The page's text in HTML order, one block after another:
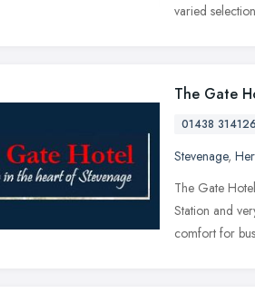
varied
The Gate
01438 314126
Stevenage,
The Gate
Station and
comfort for